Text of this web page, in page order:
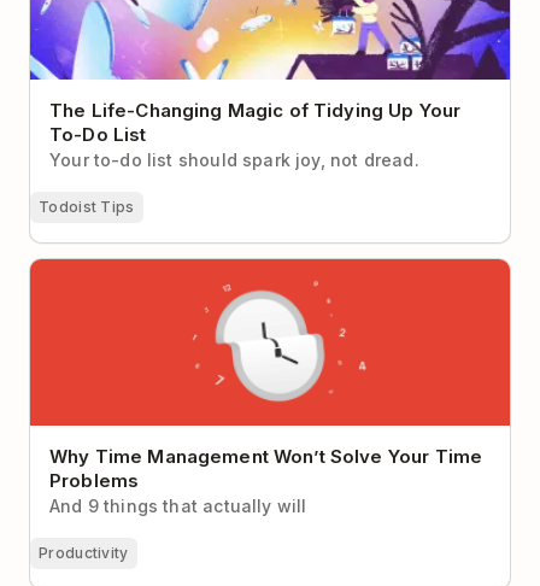
The Life-Changing Magic of Tidying Up Your
To-Do List
Your to-do list should spark joy, not dread.
Todoist Tips
Why Time Management Won’t Solve Your Time
Why Time Management Won’t Solve Your Time
Problems
And 9 things that actually will
Productivity